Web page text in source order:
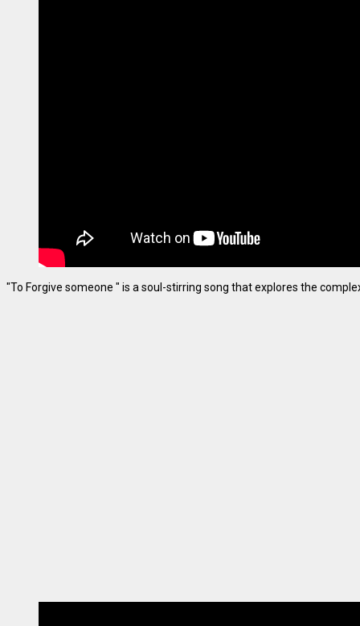
"To Forgive someone " is a soul-stirring song that explores the